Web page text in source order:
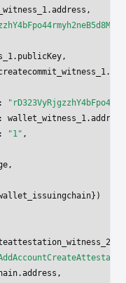
:
:
: "1" ,